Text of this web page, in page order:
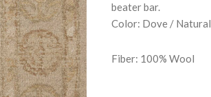
beater bar.
Color: Dove / Natural
Fiber: 100% Wool